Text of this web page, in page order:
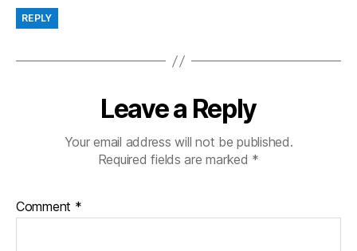
REPLY
Leave a Reply
Your email address will not be published.
Required fields are marked *
Comment *